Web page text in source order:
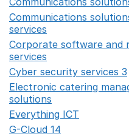
Communications
services
Corporate software and
services
Cyber security services 3
Electronic catering
solutions
Everything ICT
G-Cloud 14